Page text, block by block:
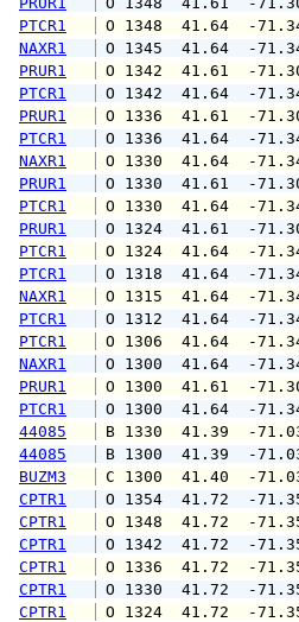
PTCR1
O 1348  41.64
NAXR1
O 1345  41.64
PRUR1
O 1342
PTCR1
O 1342  41.64
PRUR1
O 1336
PTCR1
O 1336  41.64
NAXR1
O 1330  41.64
PRUR1
O 1330
PTCR1
O 1330  41.64
PRUR1
O 1324
PTCR1
O 1324  41.64
PTCR1
O 1318
NAXR1
O 1315  41.64
PTCR1
O 1312
PTCR1
O 1306
NAXR1
O 1300  41.64
PRUR1
O 1300
PTCR1
O 1300  41.64
44085
B 1330  41.39
44085
B 1300  41.39
BUZM3
C 1300  41.40
CPTR1
O 1354  41.72
CPTR1
O 1348  41.72
CPTR1
O 1342  41.72
CPTR1
O 1336  41.72
CPTR1
O 1330  41.72
CPTR1
O 1324  41.72